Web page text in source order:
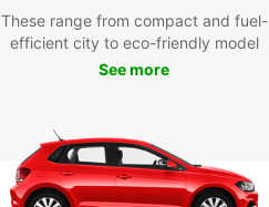
These range from compact and fuel-
efficient city to eco-friendly model
See more